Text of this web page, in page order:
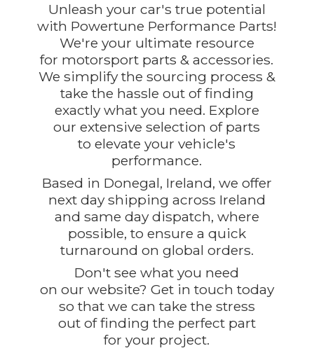
Unleash your car's true potential
with Powertune Performance Parts!
We're your ultimate resource
for motorsport parts & accessories.
We simplify the sourcing process &
take the hassle out of finding
exactly what you need. Explore
our extensive selection of parts
to elevate your vehicle's
performance.
Based in Donegal, Ireland, we offer
next day shipping across Ireland
and same day dispatch, where
possible, to ensure a quick
turnaround on global orders.
Don't see what you need
on our website? Get in touch today
so that we can take the stress
out of finding the perfect part
foryour project.